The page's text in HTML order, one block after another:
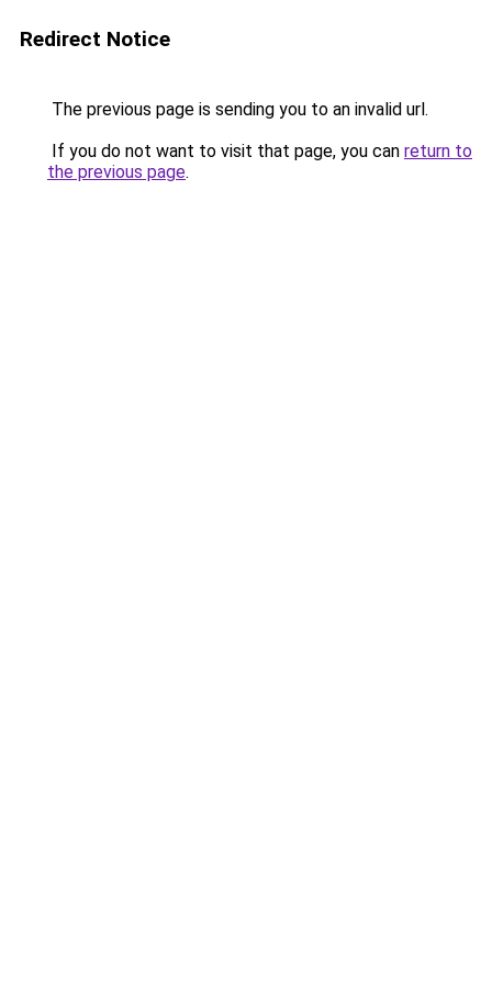
Redirect Notice
The previous page is sending you to an invalid url.
If you do not want to visit that page, you can return to
the previous page.